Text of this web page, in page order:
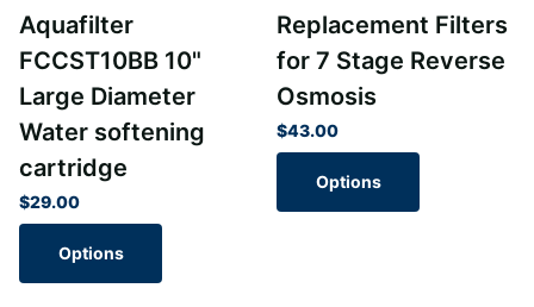
Aquafilter
FCCST10BB 10"
Large Diameter
Water softening
cartridge
$29.00
Options
Replacement Filters
for 7 Stage Reverse
Osmosis
$43.00
Options